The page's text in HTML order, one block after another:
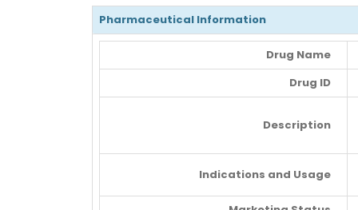
Pharmaceutical Information
Drug Name
Drug ID
Description
Indications and Usage